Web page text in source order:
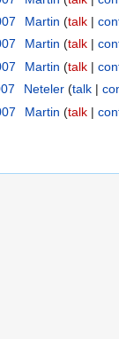
Martin talk
Martin talk
Martin talk
Neteler talk
Martin talk